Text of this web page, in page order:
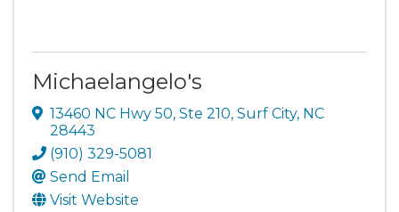
Michaelangelo's
13460 NC Hwy 50, Ste 210, Surf City, NC
28443
(910) 329-5081
Send Email
Visit Website